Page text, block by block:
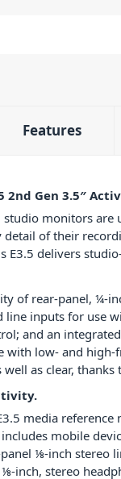
Features
2nd Gen 3.5″
studio monitors
detail of their
E3.5 delivers
of rear-panel, ¼-
line inputs for use
and an
with low- and
well as clear,
media
mobile
⅛-inch stereo
inch, stereo